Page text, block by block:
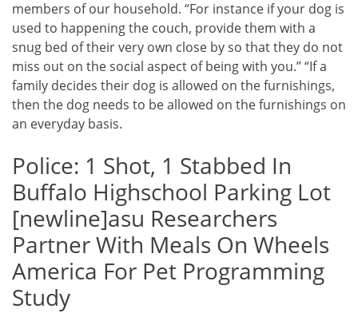
members of our household. “For instance if your dog is
used to happening the couch, provide them with a
snug bed of their very own close by so that they do not
miss out on the social aspect of being with you.” “If a
family decides their dog is allowed on the furnishings,
then the dog needs to be allowed on the furnishings on
an everyday basis.
Police: 1 Shot, 1 Stabbed In
Buffalo Highschool Parking Lot
[newline]asu Researchers
Partner With Meals On Wheels
America For Pet Programming
Study